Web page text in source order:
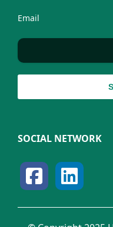
Email
SOCIAL NETWORK